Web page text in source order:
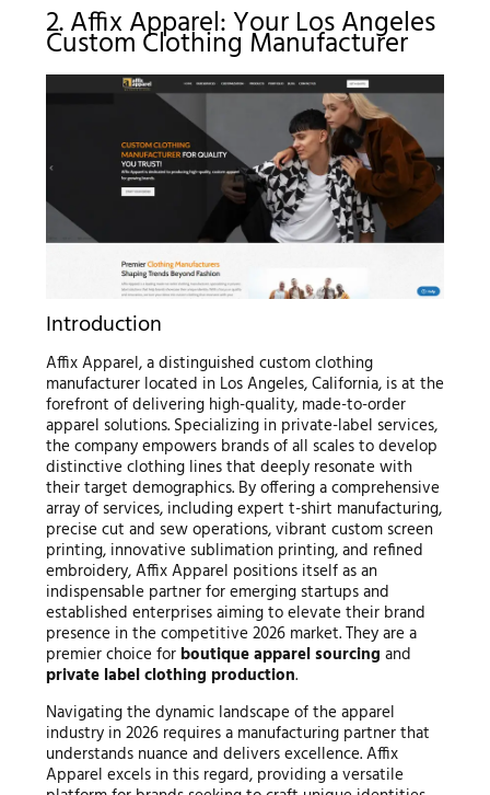
2. Affix Apparel: Your Los Angeles
Custom Clothing Manufacturer
Introduction
Affix Apparel, a distinguished custom clothing
manufacturer located in Los Angeles, California, is at the
forefront of delivering high-quality, made-to-order
apparel solutions. Specializing in private-label services,
the company empowers brands of all scales to develop
distinctive clothing lines that deeply resonate with
their target demographics. By offering a comprehensive
array of services, including expert t-shirt manufacturing,
precise cut and sew operations, vibrant custom screen
printing, innovative sublimation printing, and refined
embroidery, Affix Apparel positions itself as an
indispensable partner for emerging startups and
established enterprises aiming to elevate their brand
presence in the competitive 2026 market. They are a
premier choice for boutique apparel sourcing and
private label clothing production.
Navigating the dynamic landscape of the apparel
industry in 2026 requires a manufacturing partner that
understands nuance and delivers excellence. Affix
Apparel excels in this regard, providing a versatile